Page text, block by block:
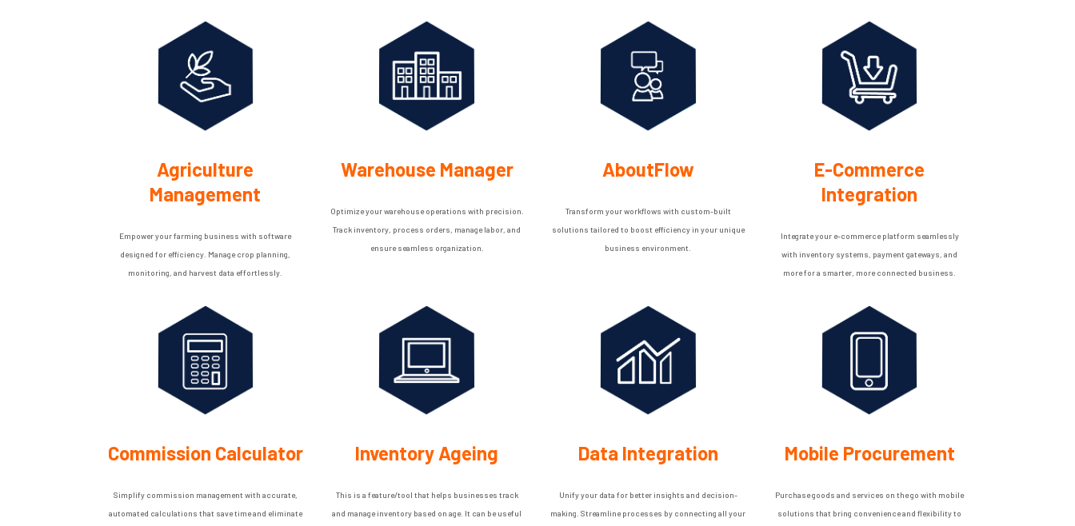
Agriculture
Management
Empower your farming business with software
designed for efficiency. Manage crop planning,
monitoring, and harvest data effortlessly.
Warehouse Manager
Optimize your warehouse operations with precision.
Track inventory, process orders, manage labor, and
ensure seamless organization.
AboutFlow
Transform your workflows with custom-built
solutions tailored to boost efficiency in your unique
business environment.
E-Commerce
Integration
Integrate your e-commerce platform seamlessly
with inventory systems, payment gateways, and
more for a smarter, more connected business.
Commission Calculator
Simplify commission management with accurate,
automated calculations that save time and eliminate
Inventory Ageing
This is a feature/tool that helps businesses track
and manage inventory based on age. It can be useful
Data Integration
Unify your data for better insights and decision-
making. Streamline processes by connecting all your
Mobile Procurement
Purchase goods and services on the go with mobile
solutions that bring convenience and flexibility to